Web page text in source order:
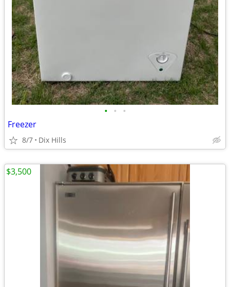
• • •
Freezer
8/7 Dix Hills
$3,500